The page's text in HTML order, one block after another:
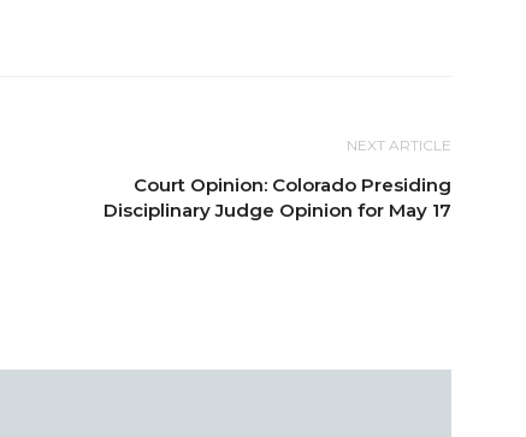
NEXT ARTICLE
Court Opinion: Colorado Presiding
Disciplinary Judge Opinion for May 17